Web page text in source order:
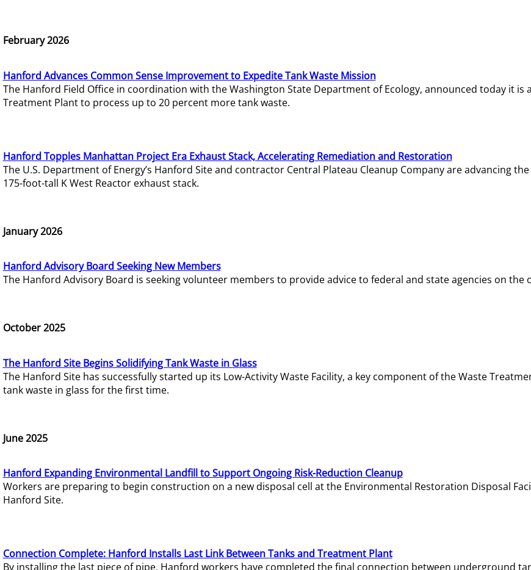
February 2026
Hanford Advances Common Sense Improvement to Expedite Tank Waste Mission
The Hanford Field Office in coordination with the Washington State Department of Ecology, announced today it
Treatment Plant to process up to 20 percent more tank waste.
Hanford Topples Manhattan Project Era Exhaust Stack, Accelerating Remediation and Restoration
The U.S. Department of Energy’s Hanford Site and contractor Central Plateau Cleanup Company are advancing
175-foot-tall K West Reactor exhaust stack.
January 2026
Hanford Advisory Board Seeking New Members
The Hanford Advisory Board is seeking volunteer members to provide advice to federal and state agencies on
October 2025
The Hanford Site Begins Solidifying Tank Waste in Glass
The Hanford Site has successfully started up its Low-Activity Waste Facility, a key component of the Waste
tank waste in glass for the first time.
June 2025
Hanford Expanding Environmental Landfill to Support Ongoing Risk-Reduction Cleanup
Workers are preparing to begin construction on a new disposal cell at the Environmental Restoration Disposal
Hanford Site.
Connection Complete: Hanford Installs Last Link Between Tanks and Treatment Plant
By installing the last piece of pipe, Hanford workers have completed the final connection between underground